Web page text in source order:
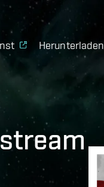
Herunterladen